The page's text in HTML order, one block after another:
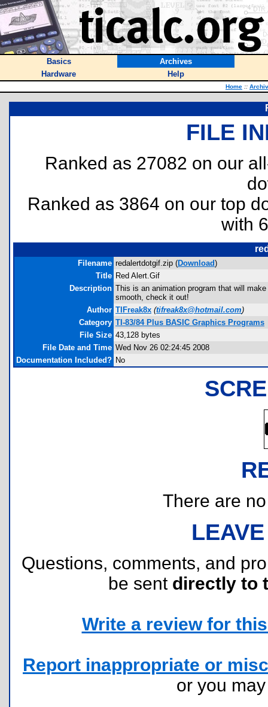
Basics
Archives
Hardware
Help
Home ::
FILE
Ranked as 27082 on our
Ranked as 3864 on our top
with
Filename redalertdotgif.zip (Download)
Title Red Alert.Gif
Description This is an animation program that will
smooth, check it out!
Author TIFreak8x (tifreak8x@hotmail.com)
Category TI-83/84 Plus BASIC Graphics Programs
File Size 43,128 bytes
File Date and Time Wed Nov 26 02:24:45 2008
Documentation Included? No
There are
Questions, comments, and
be sent directly to
Write a review for
Report inappropriate or
or you